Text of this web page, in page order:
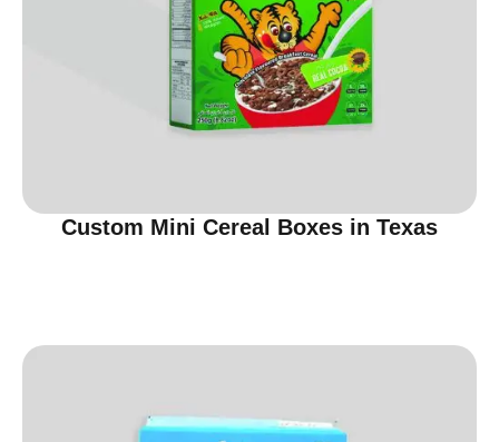
Custom Mini Cereal Boxes in Texas